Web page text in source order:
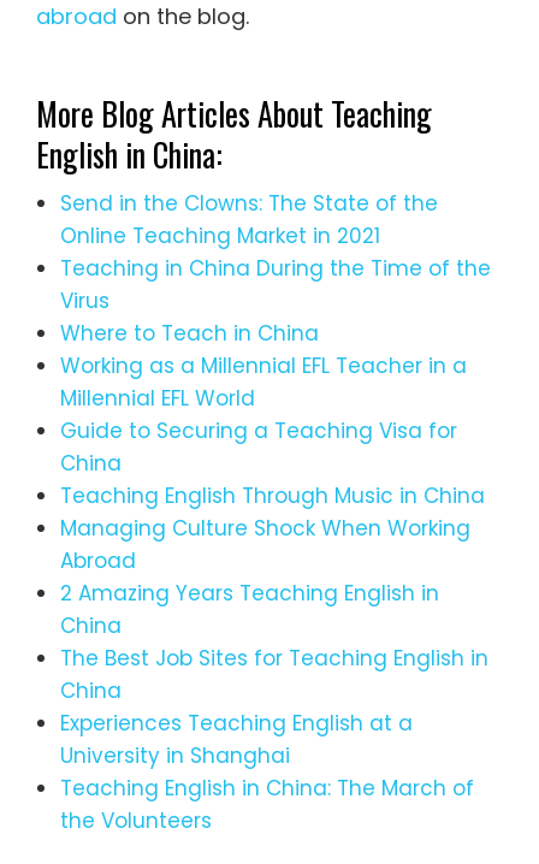
abroad on the blog.
More Blog Articles About Teaching
English in China:
Send in the Clowns: The State of the
Online Teaching Market in 2021
Teaching in China During the Time of the
Virus
Where to Teach in China
Working as a Millennial EFL Teacher in a
Millennial EFL World
Guide to Securing a Teaching Visa for
China
Teaching English Through Music in China
Managing Culture Shock When Working
Abroad
2 Amazing Years Teaching English in
China
The Best Job Sites for Teaching English in
China
Experiences Teaching English at a
University in Shanghai
Teaching English in China: The March of
the Volunteers